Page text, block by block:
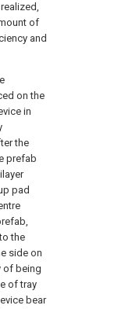
of
and
on the
in
the
prefab
pad
the
side on
of being
of tray
bear